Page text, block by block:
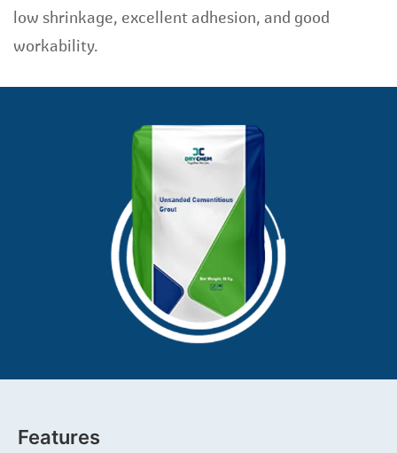
low shrinkage, excellent adhesion, and good
workability.
Features